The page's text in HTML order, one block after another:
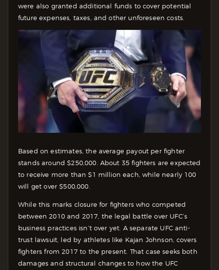
were also granted additional funds to cover potential
future expenses, taxes, and other unforeseen costs.
Based on estimates, the average payout per fighter
stands around $250,000. About 35 fighters are expected
to receive more than $1 million each, while nearly 100
will get over $500,000.
While this marks closure for fighters who competed
between 2010 and 2017, the legal battle over UFC’s
business practices isn’t over yet. A separate UFC anti-
trust lawsuit, led by athletes like Kajan Johnson, covers
fighters from 2017 to the present. That case seeks both
damages and structural changes to how the UFC